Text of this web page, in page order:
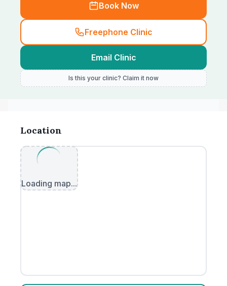
Book Now
Freephone Clinic
Email Clinic
Is this your clinic? Claim it now
Location
Loading map...